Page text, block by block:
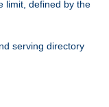
limit, defined by the
serving directory